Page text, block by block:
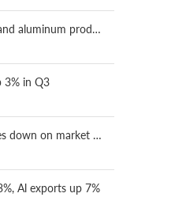
China's unwrought aluminum and aluminum products exports down 15.4% on year in Jan-Mar
3% in Q3
China's aluminum price reverses down on market caution
Al exports up 7%